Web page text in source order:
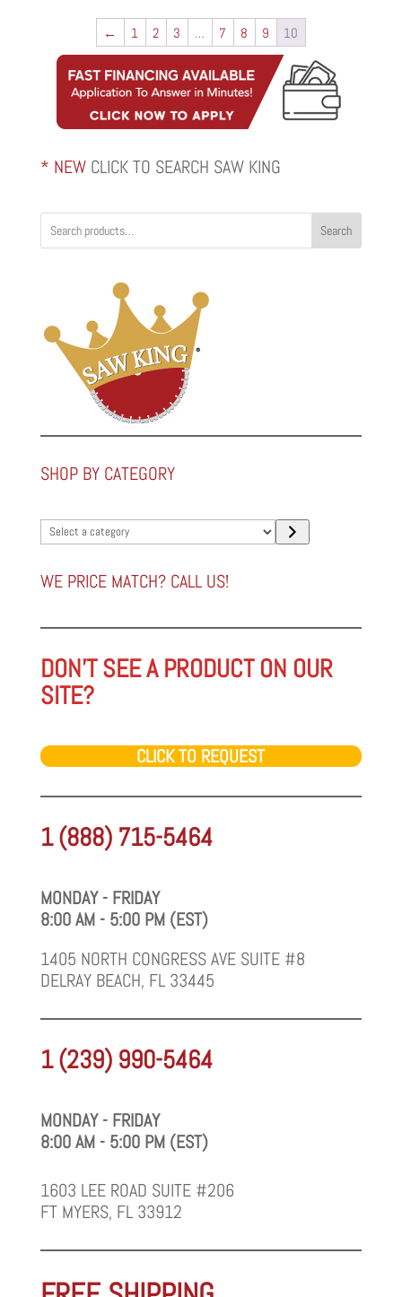
$1,252.29.$1,064.00.
← 1 2 3 … 7 8 9 10
* NEW CLICK TO SEARCH SAW KING
Search
SHOP BY CATEGORY
Select
a
category
WE PRICE MATCH? CALL US!
DON'T SEE A PRODUCT ON OUR
SITE?
CLICK TO REQUEST
1 (888) 715-5464
MONDAY - FRIDAY
8:00 AM - 5:00 PM (EST)
1405 NORTH CONGRESS AVE SUITE #8
DELRAY BEACH, FL 33445
1 (239) 990-5464
MONDAY - FRIDAY
8:00 AM - 5:00 PM (EST)
1603 LEE ROAD SUITE #206
FT MYERS, FL 33912